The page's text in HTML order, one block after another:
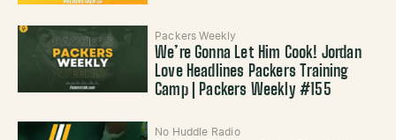
Packers Weekly
We’re Gonna Let Him Cook! Jordan
Love Headlines Packers Training
Camp | Packers Weekly #155
No Huddle Radio